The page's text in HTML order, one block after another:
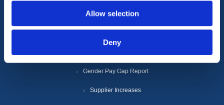
Allow selection
Deny
Privacy Policy
Gender Pay Gap Report
Supplier Increases